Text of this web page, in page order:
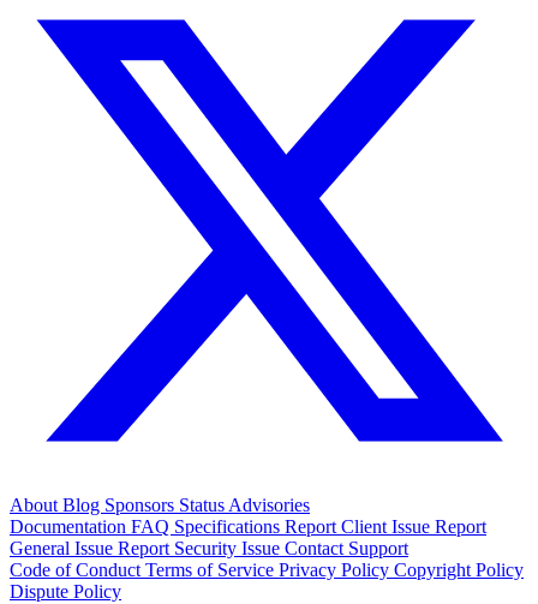
About Blog Sponsors Status Advisories
Documentation FAQ Specifications Report Client Issue Report
General Issue Report Security Issue Contact Support
Code of Conduct Terms of Service Privacy Policy Copyright Policy
Dispute Policy